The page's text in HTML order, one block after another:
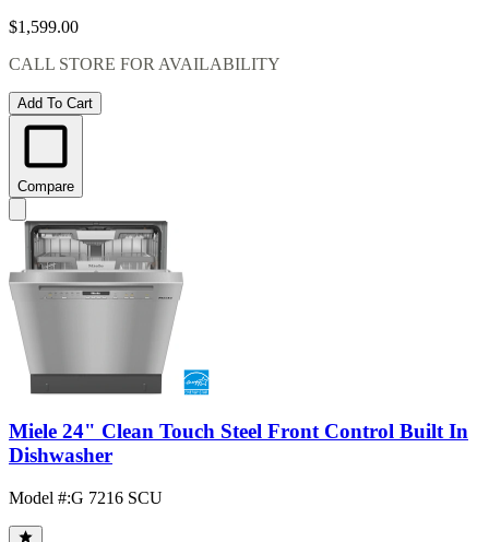
$1,599.00
CALL STORE FOR AVAILABILITY
Add To Cart
Compare
Miele 24" Clean Touch Steel Front Control Built In
Dishwasher
Model #:G 7216 SCU